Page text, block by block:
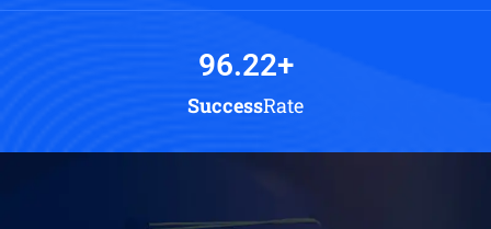
SuccessRate
96.22+